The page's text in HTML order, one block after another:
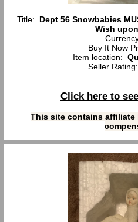
Title: Dept 56 Snowbabies
Wish
Buy It Now
Item location:
Seller Rating:
Click here to
This site contains affiliate